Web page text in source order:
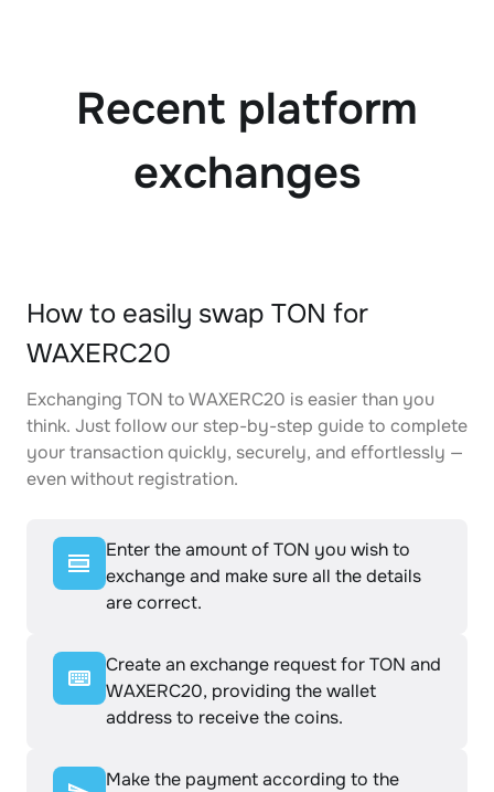
Recent platform
exchanges
How to easily swap TON for
WAXERC20
Exchanging TON to WAXERC20 is easier than you
think. Just follow our step-by-step guide to complete
your transaction quickly, securely, and effortlessly —
even without registration.
Enter the amount of TON you wish to
exchange and make sure all the details
are correct.
Create an exchange request for TON and
WAXERC20, providing the wallet
address to receive the coins.
Make the payment according to the